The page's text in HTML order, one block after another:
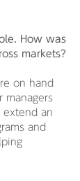
How was
markets?
on hand
managers
extend an
and